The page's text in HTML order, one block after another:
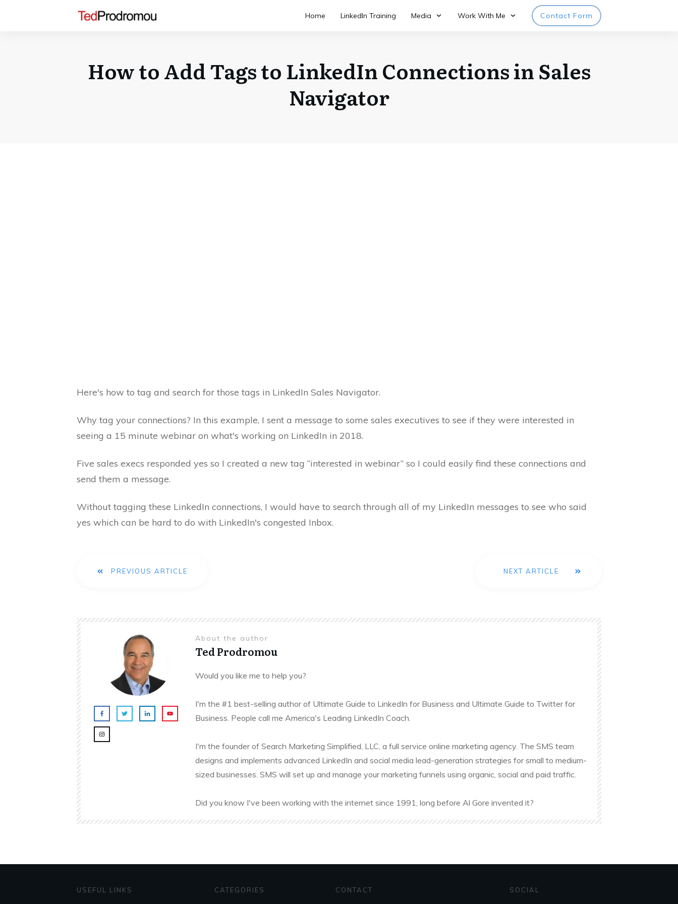
Home LinkedIn Training Media Work With Me Contact Form
How to Add Tags to LinkedIn Connections in Sales
Navigator
Here's how to tag and search for those tags in LinkedIn Sales Navigator.
Why tag your connections? In this example, I sent a message to some sales executives to see if they were interested in
seeing a 15 minute webinar on what's working on LinkedIn in 2018.
Five sales execs responded yes so I created a new tag “interested in webinar” so I could easily find these connections and
send them a message.
Without tagging these LinkedIn connections, I would have to search through all of my LinkedIn messages to see who said
yes which can be hard to do with LinkedIn's congested Inbox.
PREVIOUS ARTICLE NEXT ARTICLE
About the author
Ted Prodromou
Would you like me to help you?
I'm the #1 best-selling author of Ultimate Guide to LinkedIn for Business and Ultimate Guide to Twitter for
Business. People call me America's Leading LinkedIn Coach.
I'm the founder of Search Marketing Simplified, LLC, a full service online marketing agency. The SMS team
designs and implements advanced LinkedIn and social media lead-generation strategies for small to medium-
sized businesses. SMS will set up and manage your marketing funnels using organic, social and paid traffic.
Did you know I've been working with the internet since 1991, long before Al Gore invented it?
USEFUL LINKS CATEGORIES CONTACT SOCIAL